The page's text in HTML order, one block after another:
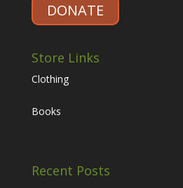
DONATE
Store Links
Clothing
Books
Recent Posts